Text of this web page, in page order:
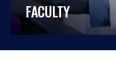
FACULTY